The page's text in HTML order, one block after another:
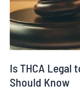
Is THCA Legal
Should Know